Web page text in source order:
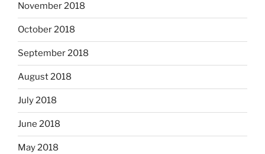
November 2018
October 2018
September 2018
August 2018
July 2018
June 2018
May 2018